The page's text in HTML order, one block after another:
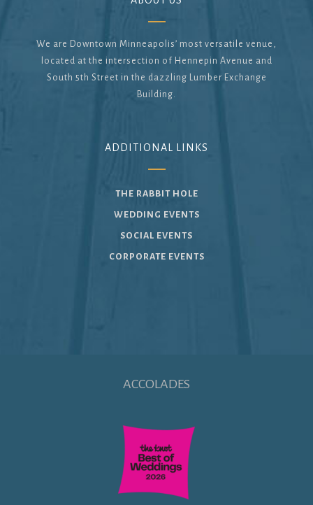
We are Downtown Minneapolis’ most versatile venue,
located at the intersection of Hennepin Avenue and
South 5th Street in the dazzling Lumber Exchange
Building.
ADDITIONAL LINKS
THE RABBIT HOLE
WEDDING EVENTS
SOCIAL EVENTS
CORPORATE EVENTS
ACCOLADES